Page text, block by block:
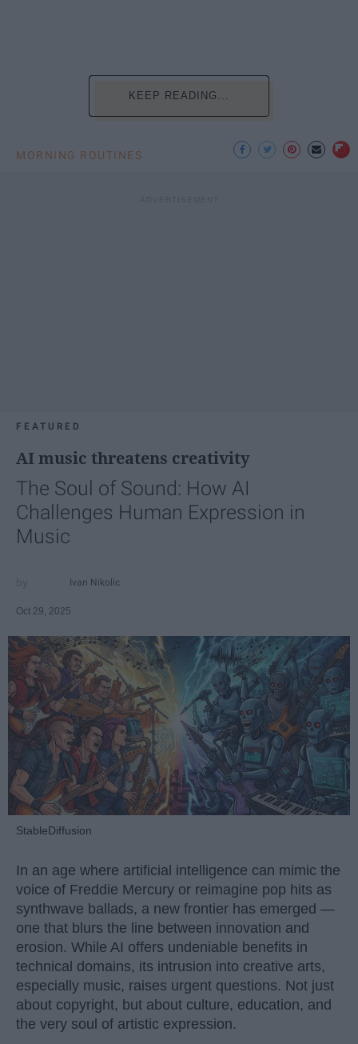
KEEP READING...
MORNING ROUTINES
FEATURED
AI music threatens creativity
The Soul of Sound: How AI
Challenges Human Expression in
Music
Ivan Nikolic
Oct 29, 2025
StableDiffusion
In an age where artificial intelligence can mimic the
voice of Freddie Mercury or reimagine pop hits as
synthwave ballads, a new frontier has emerged —
one that blurs the line between innovation and
erosion. While AI offers undeniable benefits in
technical domains, its intrusion into creative arts,
especially music, raises urgent questions. Not just
about copyright, but about culture, education, and
the very soul of artistic expression.